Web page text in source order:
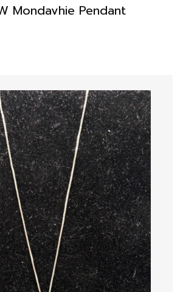
Mondavhie Pendant